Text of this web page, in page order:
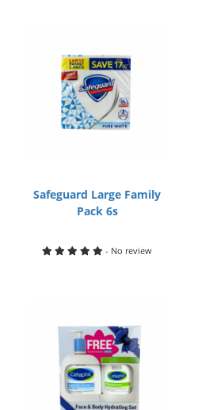
Safeguard Large Family
Pack 6s
- No review